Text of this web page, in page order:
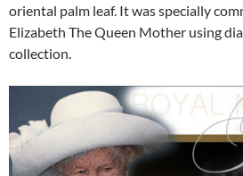
oriental palm leaf. It was specially
Elizabeth The Queen Mother using
collection.